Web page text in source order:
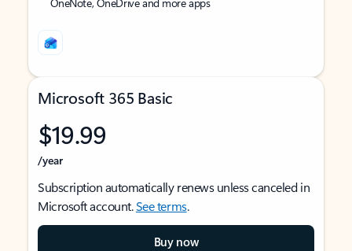
Microsoft 365 Basic
$19.99
/year
Subscription automatically renews unless canceled in
Microsoft account.See terms.
Buy now